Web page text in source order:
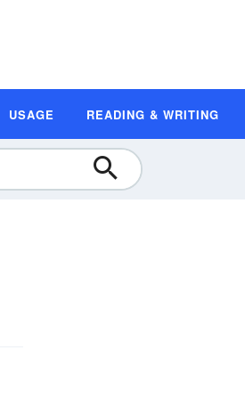
USAGE READING & WRITING